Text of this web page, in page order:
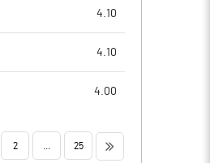
4.10
4.10
4.00
2 25 >>